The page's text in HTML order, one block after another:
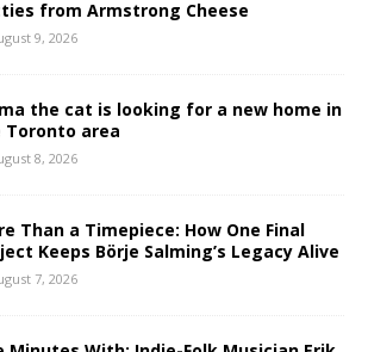
from Armstrong Cheese
9, 2026
the cat is looking for a new home in
Toronto area
8, 2026
Than a Timepiece: How One Final
Keeps Börje Salming’s Legacy Alive
7, 2026